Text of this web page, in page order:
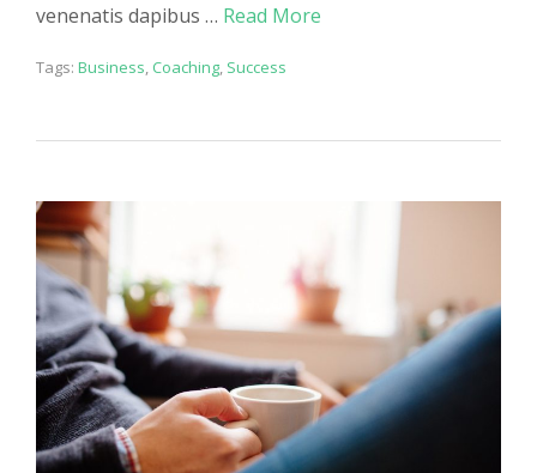
venenatis dapibus … Read More
Tags: Business, Coaching, Success